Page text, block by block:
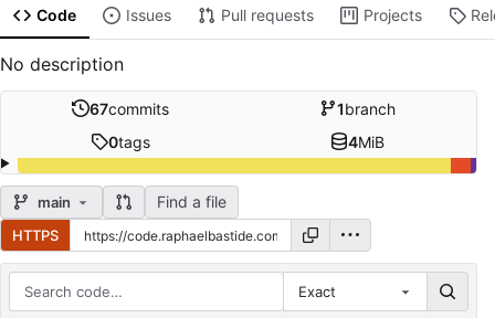
Code Issues Pull requests Projects
No description
67commits 1branch
0tags 4MiB
main Find a file
HTTPS
Exact